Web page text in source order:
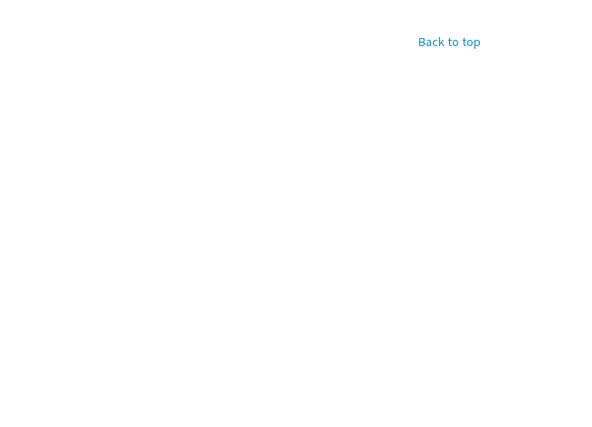
Back to top